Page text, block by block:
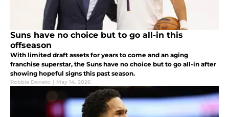
Suns have no choice but to go all-in this
offseason
With limited draft assets for years to come and an aging
franchise superstar, the Suns have no choice but to go all-in after
showing hopeful signs this past season.
Robbie Donato | May 14, 2026